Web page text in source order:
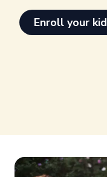
Enroll your kid